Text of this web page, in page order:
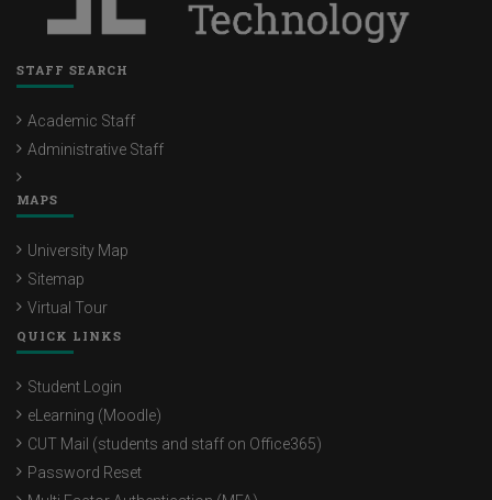
STAFF SEARCH
Academic Staff
Administrative Staff
MAPS
University Map
Sitemap
Virtual Tour
QUICK LINKS
Student Login
eLearning (Moodle)
CUT Mail (students and staff on Office365)
Password Reset